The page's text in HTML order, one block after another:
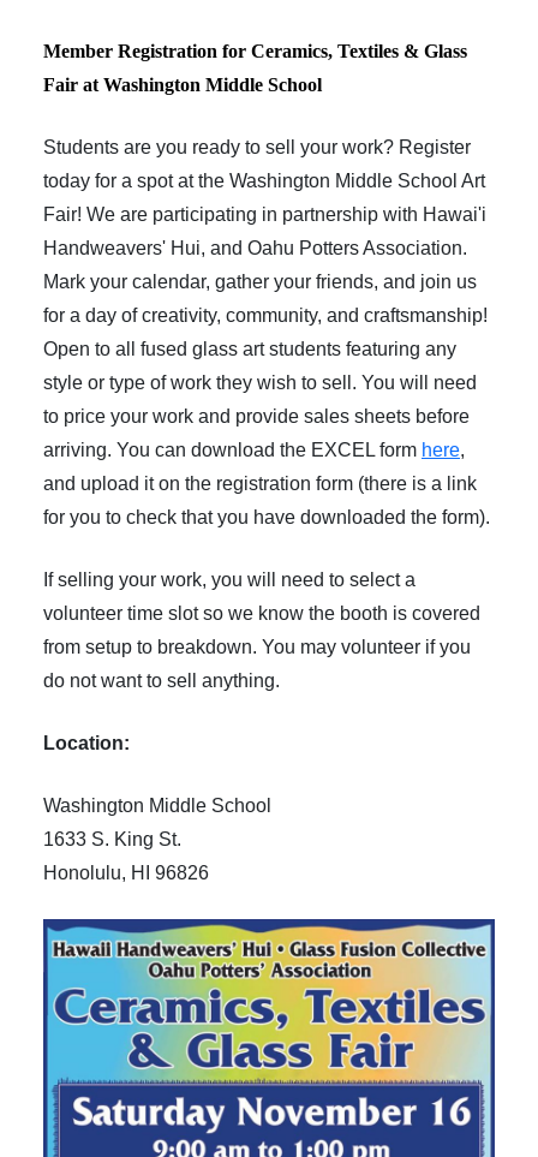
Member Registration for Ceramics, Textiles & Glass
Fair at Washington Middle School
Students are you ready to sell your work? Register
today for a spot at the Washington Middle School Art
Fair! We are participating in partnership with Hawai'i
Handweavers' Hui, and Oahu Potters Association.
Mark your calendar, gather your friends, and join us
for a day of creativity, community, and craftsmanship!
Open to all fused glass art students featuring any
style or type of work they wish to sell. You will need
to price your work and provide sales sheets before
arriving. You can download the EXCEL form here,
and upload it on the registration form (there is a link
for you to check that you have downloaded the form).
If selling your work, you will need to select a
volunteer time slot so we know the booth is covered
from setup to breakdown. You may volunteer if you
do not want to sell anything.
Location:
Washington Middle School
1633 S. King St.
Honolulu, HI 96826